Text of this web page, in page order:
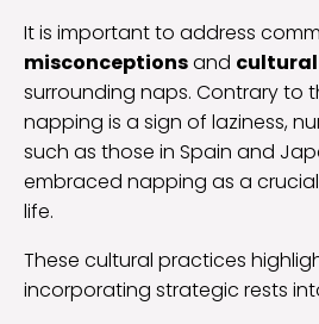
It is important to address
misconceptionsand
surrounding naps. Contrary to
napping is a sign of laziness,
such as those in Spain and
embraced napping as a
life.
These cultural practices
incorporating strategic rests